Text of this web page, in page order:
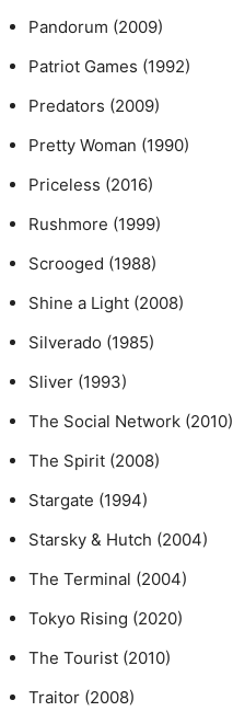
Pandorum (2009)
Patriot Games (1992)
Predators (2009)
Pretty Woman (1990)
Priceless (2016)
Rushmore (1999)
Scrooged (1988)
Shine a Light (2008)
Silverado (1985)
Sliver (1993)
The Social Network (2010)
The Spirit (2008)
Stargate (1994)
Starsky & Hutch (2004)
The Terminal (2004)
Tokyo Rising (2020)
The Tourist (2010)
Traitor (2008)